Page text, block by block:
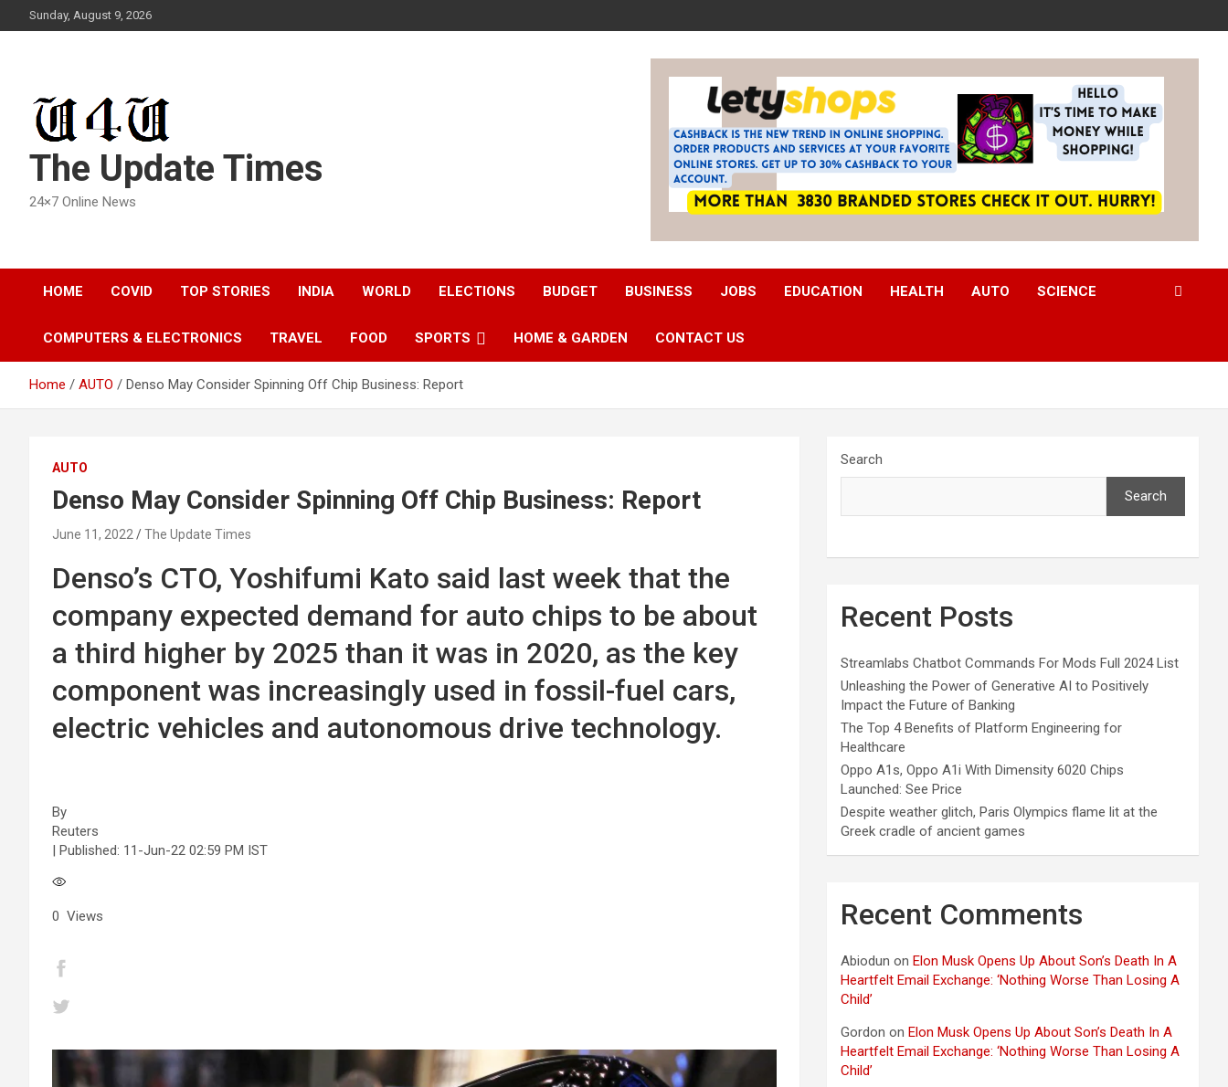
to
Sunday, August 9, 2026
The Update Times
24×7 Online News
HOME COVID TOP STORIES INDIA WORLD ELECTIONS BUDGET BUSINESS JOBS EDUCATION HEALTH AUTO SCIENCE
COMPUTERS & ELECTRONICS TRAVEL FOOD SPORTS HOME & GARDEN CONTACT US
Home AUTO Denso May Consider Spinning Off Chip Business: Report
AUTO
Denso May Consider Spinning Off Chip Business: Report
June 11, 2022 The Update Times
Denso’s CTO, Yoshifumi Kato said last week that the
company expected demand for auto chips to be about
a third higher by 2025 than it was in 2020, as the key
component was increasingly used in fossil-fuel cars,
electric vehicles and autonomous drive technology.
By
Reuters
| Published: 11-Jun-22 02:59 PM IST
0 Views
Search
Search
Recent Posts
Streamlabs Chatbot Commands For Mods Full 2024 List
Unleashing the Power of Generative AI to Positively
Impact the Future of Banking
The Top 4 Benefits of Platform Engineering for
Healthcare
Oppo A1s, Oppo A1i With Dimensity 6020 Chips
Launched: See Price
Despite weather glitch, Paris Olympics flame lit at the
Greek cradle of ancient games
Recent Comments
Abiodun onElon Musk Opens Up About Son’s Death In A
Heartfelt Email Exchange: ‘Nothing Worse Than Losing A
Child’
Gordon onElon Musk Opens Up About Son’s Death In A
Heartfelt Email Exchange: ‘Nothing Worse Than Losing A
Child’